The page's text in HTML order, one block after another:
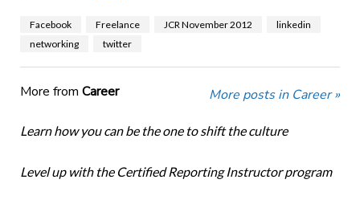
Facebook Freelance JCR November 2012
linkedin
networking
twitter
More from Career More posts in Career »
Learn how you can be the one to shift the culture
Level up with the Certified Reporting Instructor program